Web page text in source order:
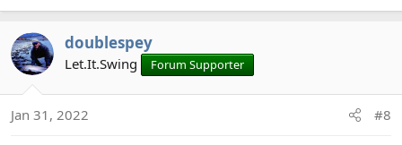
e
c
t
n
doublespey
Let.It.Swing Forum Supporter
Jan 31, 2022 #8